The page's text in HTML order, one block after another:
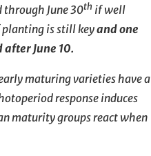
June 30th if well
is still keyand one
June 10.
maturing varieties have a
response induces
maturity groups react when